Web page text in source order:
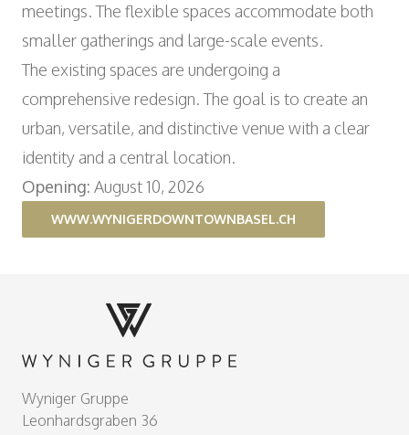
meetings. The flexible spaces accommodate both
smaller gatherings and large-scale events.
The existing spaces are undergoing a
comprehensive redesign. The goal is to create an
urban, versatile, and distinctive venue with a clear
identity and a central location.
Opening: August 10, 2026
WWW.WYNIGERDOWNTOWNBASEL.CH
Wyniger Gruppe
Leonhardsgraben 36